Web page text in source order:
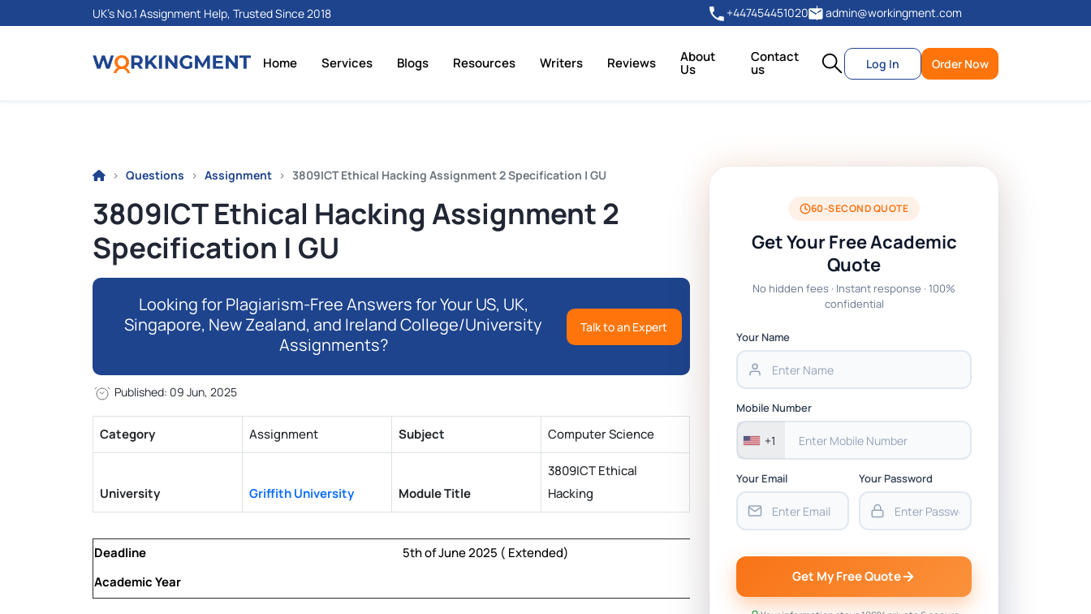
UK's No.1 Assignment Help, Trusted Since 2018 +447454451020 admin@workingment.com
Home Services Blogs Resources Writers Reviews About
Us
Contact
us Log In Order Now
Questions Assignment 3809ICT Ethical Hacking Assignment 2 Specification | GU
3809ICT Ethical Hacking Assignment 2
Specification | GU
Looking for Plagiarism-Free Answers for Your US, UK,
Singapore, New Zealand, and Ireland College/University
Assignments?
Talk to an Expert
Published: 09 Jun, 2025
Category Assignment Subject Computer Science
University Griffith University Module Title
3809ICT Ethical
Hacking
Deadline
5th of June 2025 ( Extended)
Academic Year
60-SECOND QUOTE
Get Your Free Academic
Quote
No hidden fees · Instant response · 100%
confidential
Your Name
Mobile Number
+1
Your Email Your Password
Get My Free Quote